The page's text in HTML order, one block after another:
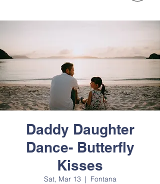
Daddy Daughter
Dance- Butterfly
Kisses
Sat, Mar 13
  |
Fontana